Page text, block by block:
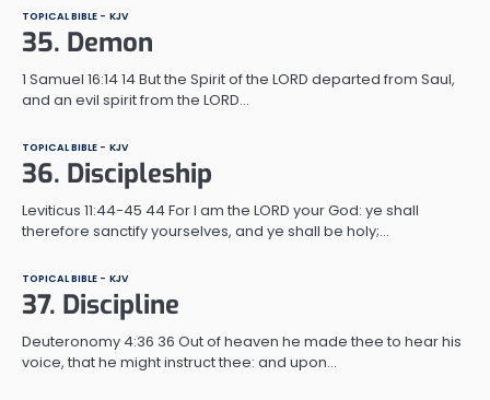
TOPICAL BIBLE - KJV
35. Demon
1 Samuel 16:14 14 But the Spirit of the LORD departed from Saul,
and an evil spirit from the LORD…
TOPICAL BIBLE - KJV
36. Discipleship
Leviticus 11:44-45 44 For I am the LORD your God: ye shall
therefore sanctify yourselves, and ye shall be holy;…
TOPICAL BIBLE - KJV
37. Discipline
Deuteronomy 4:36 36 Out of heaven he made thee to hear his
voice, that he might instruct thee: and upon…